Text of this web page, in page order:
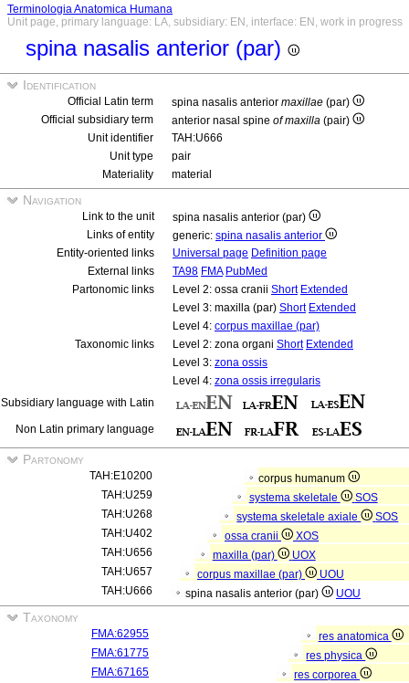
Terminologia Anatomica Humana
Unit page, primary language: LA, subsidiary: EN, interface: EN, work in progress
spina nasalis anterior (par)
Identification
Official Latin term spina nasalis anterior maxillae (par)
Official subsidiary term
anterior nasal spine of maxilla (pair)
Unit identifier
TAH:U666
Unit type
pair
Materiality
material
Navigation
Link to the unit
spina nasalis anterior (par)
Links of entity
generic: spina nasalis anterior
Entity-oriented links
Universal page Definition page
External links
TA98 FMA PubMed
Partonomic links
Level 2: ossa cranii Short Extended
Level 3: maxilla (par) Short Extended
Level 4: corpus maxillae (par)
Taxonomic links
Level 2: zona organi Short Extended
Level 3: zona ossis
Level 4: zona ossis irregularis
Subsidiary language with Latin
Non Latin primary language
Partonomy
TAH:E10200
corpus humanum
TAH:U259
systema skeletale
SOS
TAH:U268
systema skeletale axiale
SOS
TAH:U402
ossa cranii
XOS
TAH:U656
maxilla (par)
UOX
TAH:U657
corpus maxillae (par)
UOU
TAH:U666
spina nasalis anterior (par) UOU
Taxonomy
FMA:62955
res anatomica
FMA:61775
res physica
FMA:67165
res corporea